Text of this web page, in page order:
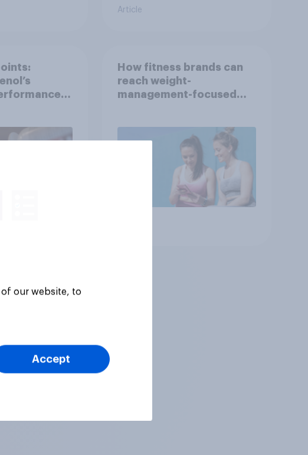
Article
How fitness brands can
reach weight-
management-focused
our website, to
Accept